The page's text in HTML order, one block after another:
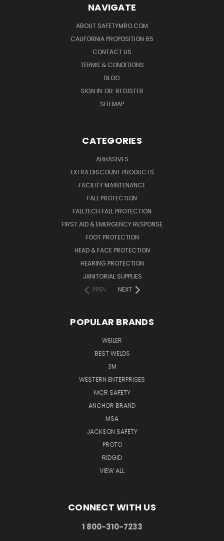
NAVIGATE
ABOUT SAFETYMRO.COM
CALIFORNIA PROPOSITION 65
CONTACT US
TERMS & CONDITIONS
BLOG
SIGN IN OR REGISTER
SITEMAP
CATEGORIES
ABRASIVES
EXTRA DISCOUNT PRODUCTS
FACILITY MAINTENANCE
FALL PROTECTION
FALLTECH FALL PROTECTION
FIRST AID & EMERGENCY RESPONSE
FOOT PROTECTION
HEAD & FACE PROTECTION
HEARING PROTECTION
JANITORIAL SUPPLIES
PREV
NEXT
POPULAR BRANDS
WEILER
BEST WELDS
3M
WESTERN ENTERPRISES
MCR SAFETY
ANCHOR BRAND
MSA
JACKSON SAFETY
PROTO
RIDGID
VIEW ALL
CONNECT WITH US
1 800-310-7233